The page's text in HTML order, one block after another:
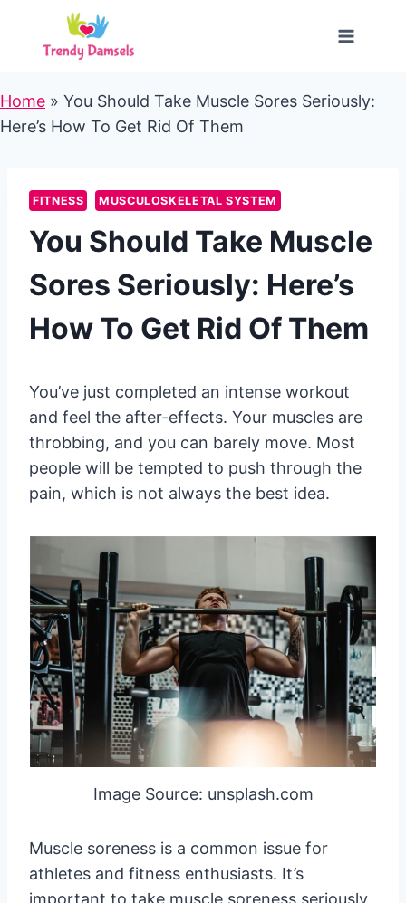
content
Home » You Should Take Muscle Sores Seriously:
Here’s How To Get Rid Of Them
FITNESS MUSCULOSKELETAL SYSTEM
You Should Take Muscle
Sores Seriously: Here’s
How To Get Rid Of Them
You’ve just completed an intense workout
and feel the after-effects. Your muscles are
throbbing, and you can barely move. Most
people will be tempted to push through the
pain, which is not always the best idea.
Image Source: unsplash.com
Muscle soreness is a common issue for
athletes and fitness enthusiasts. It’s
important to take muscle soreness seriously